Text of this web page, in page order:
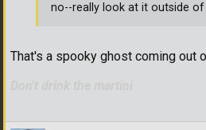
That's a spooky ghost coming out
no--really look at it outside